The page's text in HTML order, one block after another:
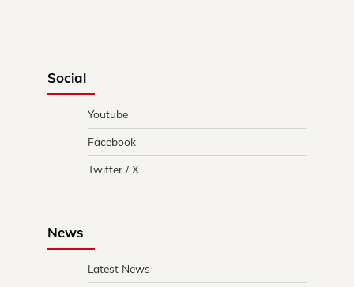
Social
Youtube
Facebook
Twitter / X
News
Latest News